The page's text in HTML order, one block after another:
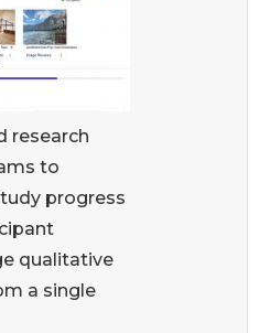
research
to
progress
qualitative
a single